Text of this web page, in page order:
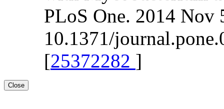
PLoS One. 2014 Nov
10.1371/
[25372282 ]
Close